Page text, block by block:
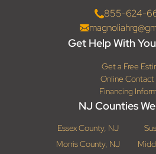
855-624-
Get Help With
Get a Free
Online Contact
Financing
NJ Counties
Essex County, NJ
Morris County, NJ